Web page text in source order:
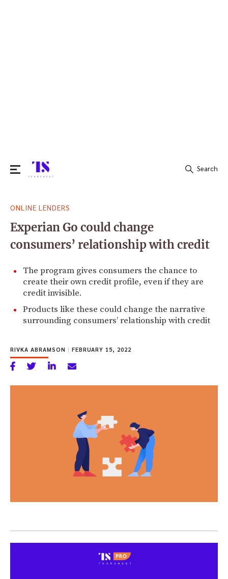
for:
Search
ONLINE LENDERS
Experian Go could change
consumers’ relationship with credit
The program gives consumers the chance to
create their own credit profile, even if they are
credit invisible.
Products like these could change the narrative
surrounding consumers’ relationship with credit
RIVKA ABRAMSON | FEBRUARY 15, 2022